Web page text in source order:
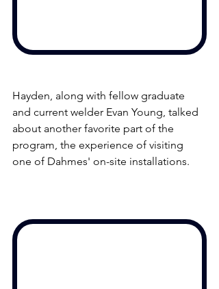
Hayden, along with fellow graduate
and current welder Evan Young, talked
about another favorite part of the
program, the experience of visiting
one of Dahmes' on-site installations.